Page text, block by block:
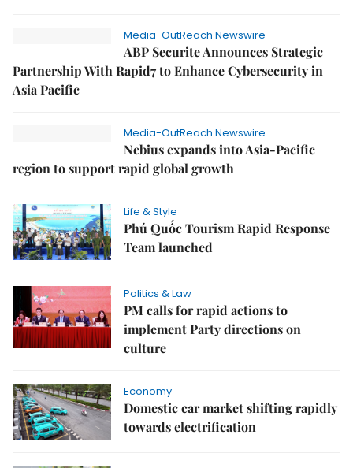
Media-OutReach Newswire
ABP Securite Announces Strategic
Partnership With Rapid7 to Enhance Cybersecurity in
Asia Pacific
Media-OutReach Newswire
Nebius expands into Asia-Pacific
region to support rapid global growth
Life & Style
Phú Quốc Tourism Rapid Response
Team launched
Politics & Law
PM calls for rapid actions to
implement Party directions on
culture
Economy
Domestic car market shifting rapidly
towards electrification